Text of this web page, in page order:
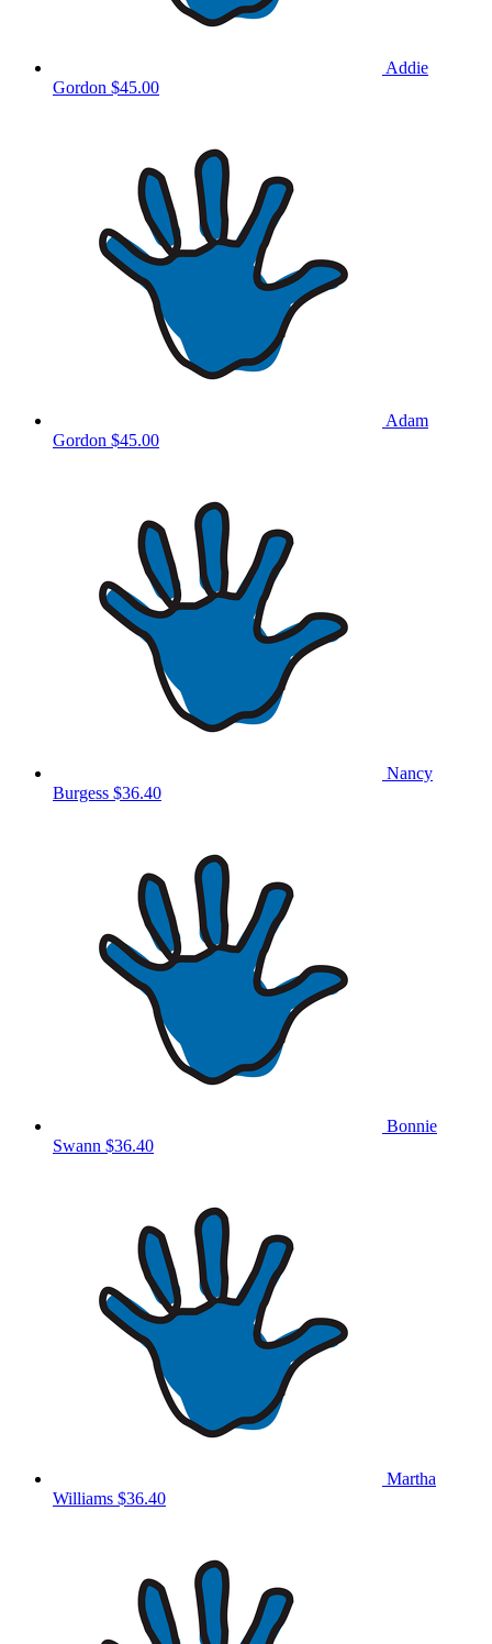
Addie
Gordon $45.00
Adam
Gordon $45.00
Nancy
Burgess $36.40
Bonnie
Swann $36.40
Martha
Williams $36.40